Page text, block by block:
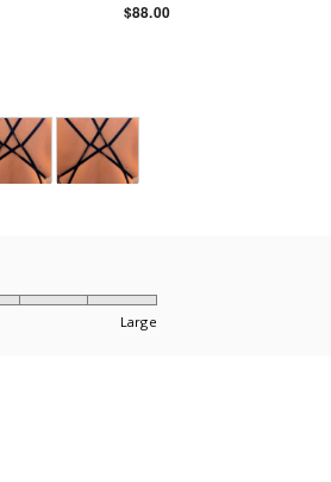
$88.00
Large